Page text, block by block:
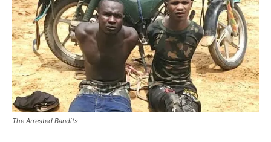
The Arrested Bandits